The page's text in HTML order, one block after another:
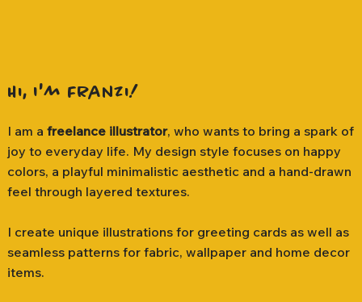
Hi, I'm Franzi!
I am a freelance illustrator, who wants to bring a spark of
joy to everyday life. My design style focuses on happy
colors, a playful minimalistic aesthetic and a hand-drawn
feel through layered textures.
I create unique illustrations for greeting cards as well as
seamless patterns for fabric, wallpaper and home decor
items.